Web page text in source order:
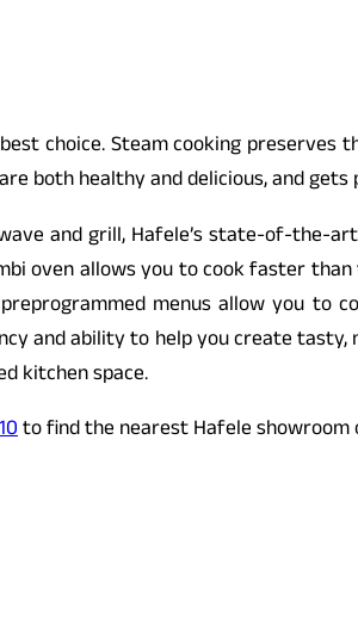
choice. Steam cooking
both healthy and delicious, and gets
and grill, Hafele’s state-of-the-
oven allows you to cook faster
menus allow you to
and ability to help you create
kitchen space.
to find the nearest Hafele showroom